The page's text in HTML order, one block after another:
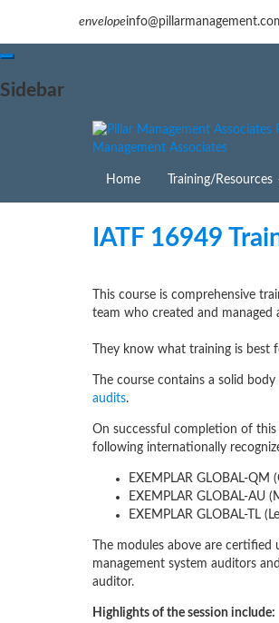
envelope
Sidebar
Management Associates
Home Training/Resources
IATF 16949
This course is comprehensive
team who created and managed
They know what training is best
The course contains a solid
audits.
On successful completion of
following internationally
EXEMPLAR GLOBAL-QM
EXEMPLAR GLOBAL-AU
EXEMPLAR GLOBAL-TL
The modules above are
management system auditors
auditor.
Highlights of the session include: